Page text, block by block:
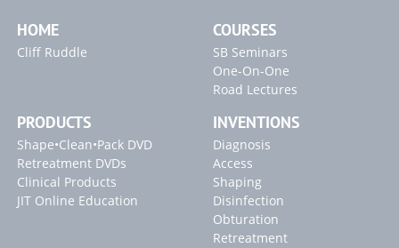
Blogs
"Endodontic Controversies" Article
"Broken Instrument" Article
Access Preparation
Massive Stone Removal
Finding & Managing MB2s
Some Additional Tips
Focusing on the MB2
Access Refinement
Radix Entomolaris with Calcification
Radicular Access / Mid-Mesial
Clinical Confirmation
HOME
Cliff Ruddle
COURSES
SB Seminars
One-On-One
Road Lectures
PRODUCTS
Shape•Clean•Pack DVD
Retreatment DVDs
Clinical Products
JIT Online Education
INVENTIONS
Diagnosis
Access
Shaping
Disinfection
Obturation
Retreatment